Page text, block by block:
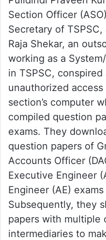
Section Officer
Secretary of
Raja Shekar, an
working as a
in TSPSC,
unauthorized
section’s computer
compiled question
exams. They
question papers of
Accounts Officer
Executive Engineer
Engineer (AE)
Subsequently, they
papers with multiple
intermediaries to